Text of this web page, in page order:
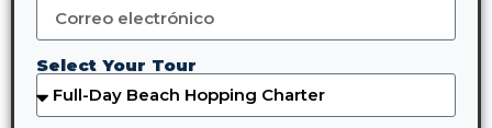
Select Your Tour